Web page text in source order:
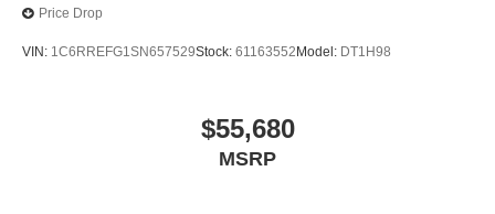
Price Drop
VIN: 1C6RREFG1SN657529Stock: 61163552 Model: DT1H98
$55,680
MSRP